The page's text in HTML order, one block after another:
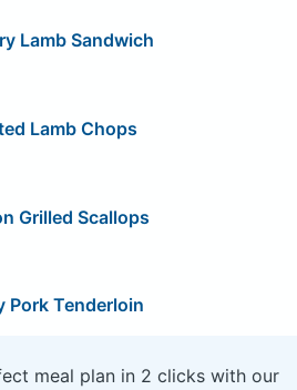
Lamb Sandwich
Lamb Chops
Grilled Scallops
Pork Tenderloin
meal plan in 2 clicks with our